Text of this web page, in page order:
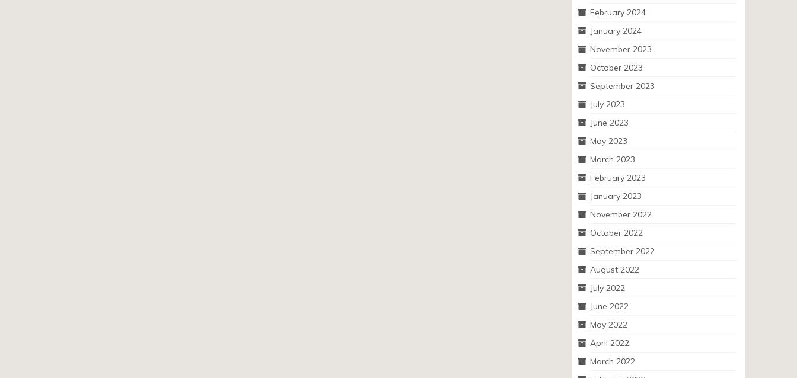
February 2024
January 2024
November 2023
October 2023
September 2023
July 2023
June 2023
May 2023
March 2023
February 2023
January 2023
November 2022
October 2022
September 2022
August 2022
July 2022
June 2022
May 2022
April 2022
March 2022